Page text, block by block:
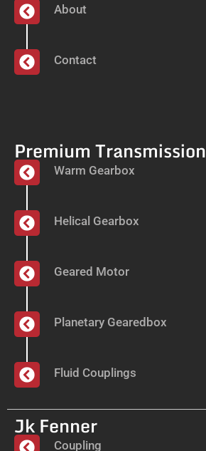
About
Contact
Premium Transmission
Warm Gearbox
Helical Gearbox
Geared Motor
Planetary Gearedbox
Fluid Couplings
Jk Fenner
Coupling